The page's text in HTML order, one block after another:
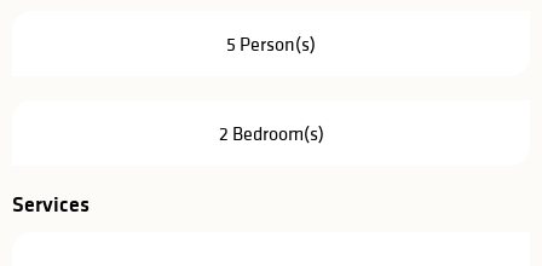
5 Person(s)
2 Bedroom(s)
Services